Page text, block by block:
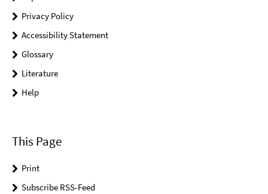
Privacy Policy
Accessibility Statement
Glossary
Literature
Help
This Page
Print
Subscribe RSS-Feed